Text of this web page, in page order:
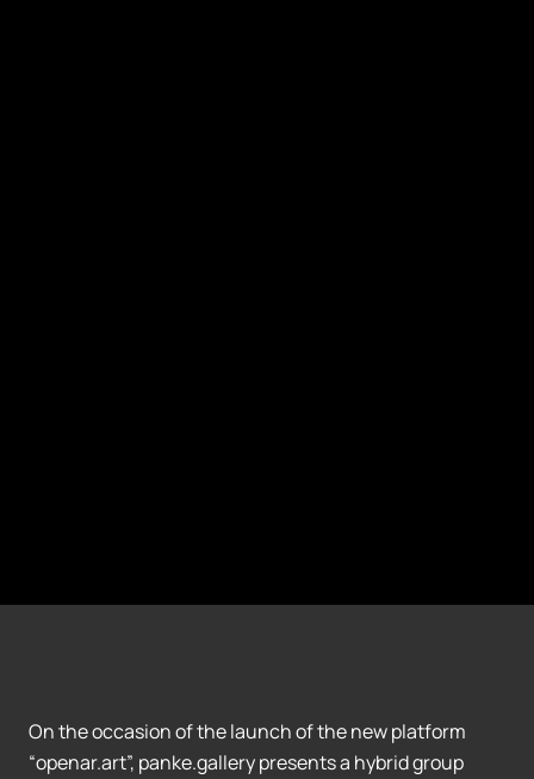
On the occasion of the launch of the new platform
“openar.art”, panke.gallery presents a hybrid group